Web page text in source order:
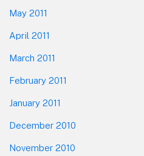
May 2011
April 2011
March 2011
February 2011
January 2011
December 2010
November 2010